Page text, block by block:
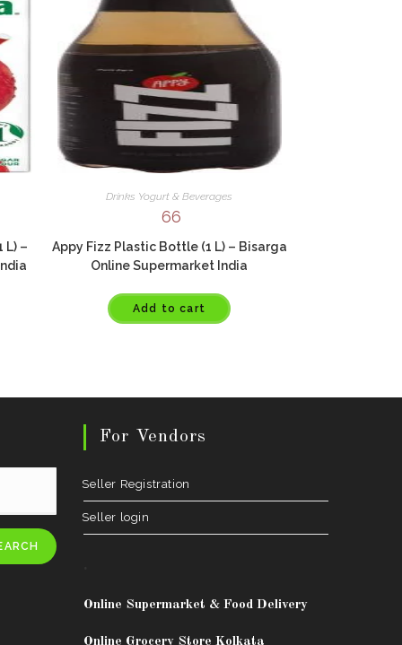
L) –
Drinks Yogurt & Beverages
66
Appy Fizz Plastic Bottle (1 L) – Bisarga
Online Supermarket India
Add to cart
For Vendors
Seller Registration
Seller login
Online Supermarket & Food Delivery
Online Grocery Store Kolkata